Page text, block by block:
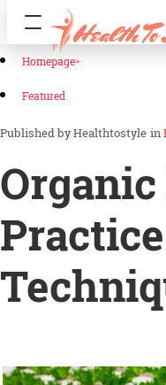
Homepage
Featured
Healthtostyle in